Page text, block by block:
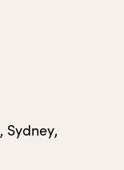
, Sydney,